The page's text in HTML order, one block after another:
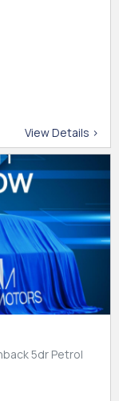
View Details >
5dr Petrol